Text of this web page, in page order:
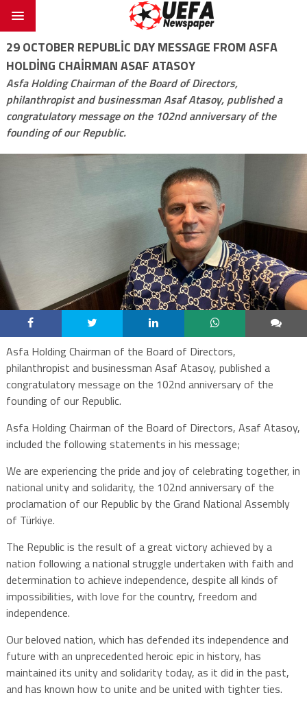
29 OCTOBER REPUBLIC DAY MESSAGE FROM ASFA
HOLDING CHAIRMAN ASAF ATASOY
Asfa Holding Chairman of the Board of Directors,
philanthropist and businessman Asaf Atasoy, published a
congratulatory message on the 102nd anniversary of the
founding of our Republic.
Asfa Holding Chairman of the Board of Directors,
philanthropist and businessman Asaf Atasoy, published a
congratulatory message on the 102nd anniversary of the
founding of our Republic.
Asfa Holding Chairman of the Board of Directors, Asaf Atasoy,
included the following statements in his message;
We are experiencing the pride and joy of celebrating together, in
national unity and solidarity, the 102nd anniversary of the
proclamation of our Republic by the Grand National Assembly
of Türkiye.
The Republic is the result of a great victory achieved by a
nation following a national struggle undertaken with faith and
determination to achieve independence, despite all kinds of
impossibilities, with love for the country, freedom and
independence.
Our beloved nation, which has defended its independence and
future with an unprecedented heroic epic in history, has
maintained its unity and solidarity today, as it did in the past,
and has known how to unite and be united with tighter ties.